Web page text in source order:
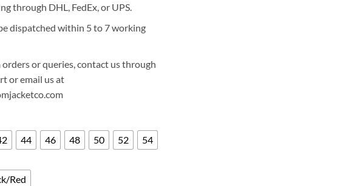
was:
£319.00.
is:
£223.00.
through DHL, FedEx, or UPS.
dispatched within 5 to 7 working
orders or queries, contact us through
or email us at
44 46 48 50 52 54
Red